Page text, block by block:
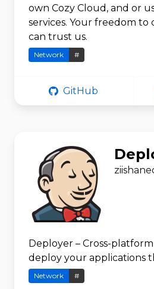
own Cozy Cloud, and or
services. Your freedom to
can trust us.
Network #
GitHub
Deployer – Cross-
deploy your applications
Network #